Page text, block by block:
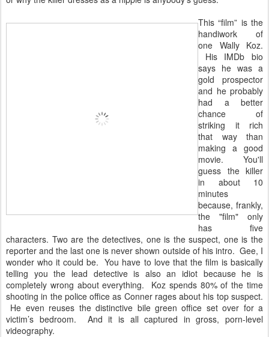
This “film” is the
handiwork of
one Wally Koz.
His IMDb bio
says he was a
gold prospector
and he probably
had a better
chance of
striking it rich
that way than
making a good
movie. You'll
guess the killer
in about 10
minutes
because, frankly,
the "film" only
has five
characters. Two are the detectives, one is the suspect, one is the
reporter and the last one is never shown outside of his intro. Gee, I
wonder who it could be. You have to love that the film is basically
telling you the lead detective is also an idiot because he is
completely wrong about everything. Koz spends 80% of the time
shooting in the police office as Conner rages about his top suspect.
He even reuses the distinctive bile green office set over for a
victim’s bedroom. And it is all captured in gross, porn-level
videography.